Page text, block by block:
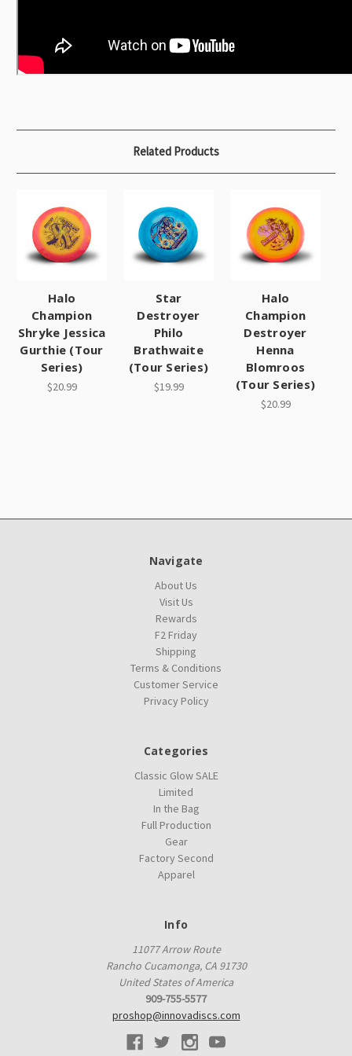
Related Products
Halo
Champion
Shryke Jessica
Gurthie (Tour
Series)
$20.99
Star
Destroyer
Philo
Brathwaite
(Tour Series)
$19.99
Halo
Champion
Destroyer
Henna
Blomroos
(Tour Series)
$20.99
Navigate
About Us
Visit Us
Rewards
F2 Friday
Shipping
Terms & Conditions
Customer Service
Privacy Policy
Categories
Classic Glow SALE
Limited
In the Bag
Full Production
Gear
Factory Second
Apparel
Info
11077 Arrow Route
Rancho Cucamonga, CA 91730
United States of America
909-755-5577
proshop@innovadiscs.com